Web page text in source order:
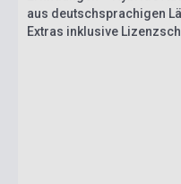
aus deutschsprachigen
Extras inklusive